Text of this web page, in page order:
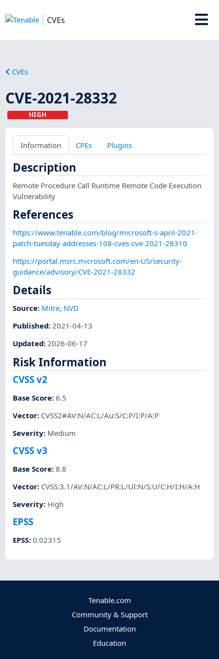
CVEs
CVEs
CVE-2021-28332
HIGH
Information CPEs Plugins
Description
Remote Procedure Call Runtime Remote Code Execution
Vulnerability
References
https://www.tenable.com/blog/microsoft-s-april-2021-
patch-tuesday-addresses-108-cves-cve-2021-28310
https://portal.msrc.microsoft.com/en-US/security-
guidance/advisory/CVE-2021-28332
Details
Source: Mitre, NVD
Published:2021-04-13
Updated:2026-06-17
Risk Information
CVSS v2
Base Score:6.5
Vector: CVSS2#AV:N/AC:L/Au:S/C:P/I:P/A:P
Severity: Medium
CVSS v3
Base Score:8.8
Vector: CVSS:3.1/AV:N/AC:L/PR:L/UI:N/S:U/C:H/I:H/A:H
Severity: High
EPSS
EPSS:0.02315
Tenable.com
Community & Support
Documentation
Education